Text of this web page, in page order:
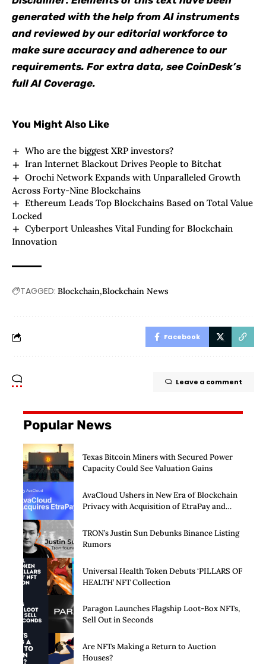
generated with the help from AI instruments
and reviewed by our editorial workforce to
make sure accuracy and adherence to our
requirements. For extra data, see CoinDesk’s
full AI Coverage.
You Might Also Like
Who are the biggest XRP investors?
Iran Internet Blackout Drives People to Bitchat
Orochi Network Expands with Unparalleled Growth
Across Forty-Nine Blockchains
Ethereum Leads Top Blockchains Based on Total Value
Locked
Cyberport Unleashes Vital Funding for Blockchain
Innovation
TAGGED: Blockchain Blockchain News
Facebook
Leave a comment
Popular News
Texas Bitcoin Miners with Secured Power
Capacity Could See Valuation Gains
AvaCloud Ushers in New Era of Blockchain
Privacy with Acquisition of EtraPay and
TRON’s Justin Sun Debunks Binance Listing
Rumors
Universal Health Token Debuts ‘PILLARS OF
HEALTH’ NFT Collection
Paragon Launches Flagship Loot-Box NFTs,
Sell Out in Seconds
Are NFTs Making a Return to Auction
Houses?